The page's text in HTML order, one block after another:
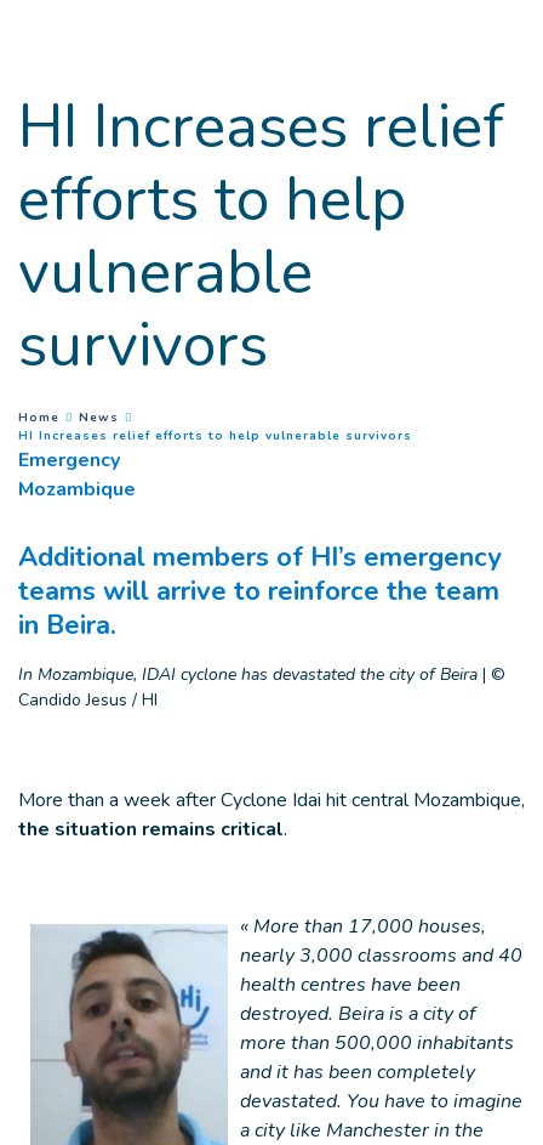
HI Increases relief
efforts to help
vulnerable
survivors
You are here :
Home
News
HI Increases relief efforts to help vulnerable survivors
Emergency
Mozambique
Additional members of HI’s emergency
teams will arrive to reinforce the team
in Beira.
In Mozambique, IDAI cyclone has devastated the city of Beira | ©
Candido Jesus / HI
More than a week after Cyclone Idai hit central Mozambique,
the situation remains critical.
« More than 17,000 houses,
nearly 3,000 classrooms and 40
health centres have been
destroyed. Beira is a city of
more than 500,000 inhabitants
and it has been completely
devastated. You have to imagine
a city like Manchester in the